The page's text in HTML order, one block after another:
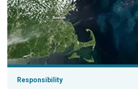
Responsibility